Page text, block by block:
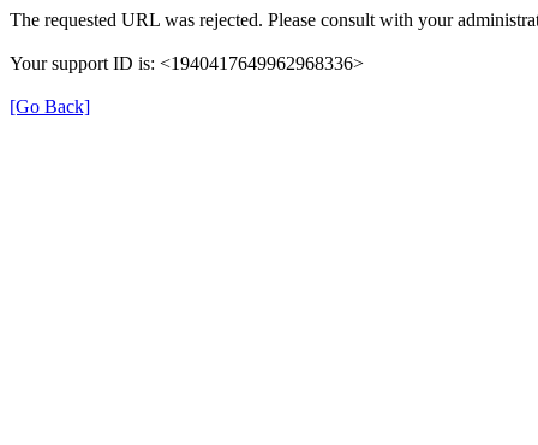
The requested URL was rejected. Please consult with your
Your support ID is: <1940417649962968336>
[Go Back]